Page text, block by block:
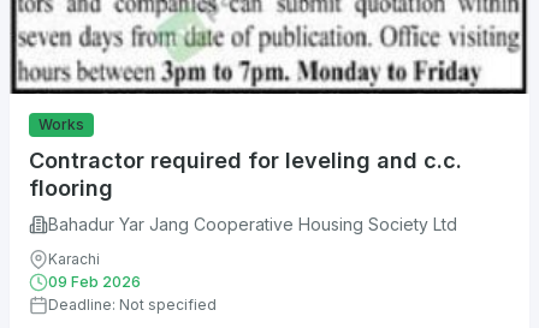
Works
Contractor required for leveling and c.c.
flooring
Bahadur Yar Jang Cooperative Housing Society Ltd
Karachi
09 Feb 2026
Deadline: Not specified